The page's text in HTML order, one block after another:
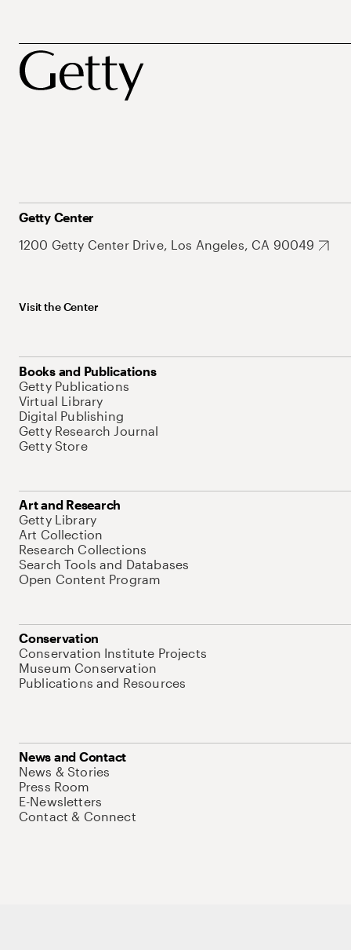
Getty Center
1200 Getty Center Drive, Los Angeles, CA 90049
Visit the Center
Books and Publications
Getty Publications
Virtual Library
Digital Publishing
Getty Research Journal
Getty Store
Art and Research
Getty Library
Art Collection
Research Collections
Search Tools and Databases
Open Content Program
Conservation
Conservation Institute Projects
Museum Conservation
Publications and Resources
News and Contact
News & Stories
Press Room
E-Newsletters
Contact & Connect